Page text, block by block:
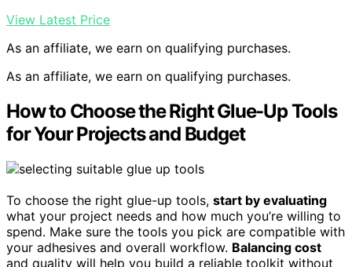
View Latest Price
As an affiliate, we earn on qualifying purchases.
As an affiliate, we earn on qualifying purchases.
How to Choose the Right Glue-Up Tools
for Your Projects and Budget
To choose the right glue-up tools, start by evaluating
what your project needs and how much you’re willing to
spend. Make sure the tools you pick are compatible with
your adhesives and overall workflow. Balancing cost
and quality will help you build a reliable toolkit without